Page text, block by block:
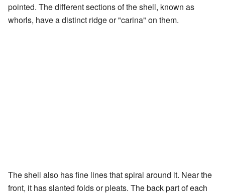
pointed. The different sections of the shell, known as
whorls, have a distinct ridge or "carina" on them.
The shell also has fine lines that spiral around it. Near the
front, it has slanted folds or pleats. The back part of each